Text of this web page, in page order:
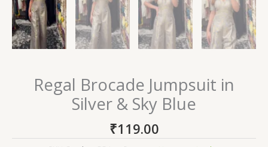
Regal Brocade Jumpsuit in
Silver & Sky Blue
₹119.00